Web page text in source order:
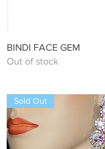
Quick View
BINDI FACE GEM
Out of stock
Sold Out